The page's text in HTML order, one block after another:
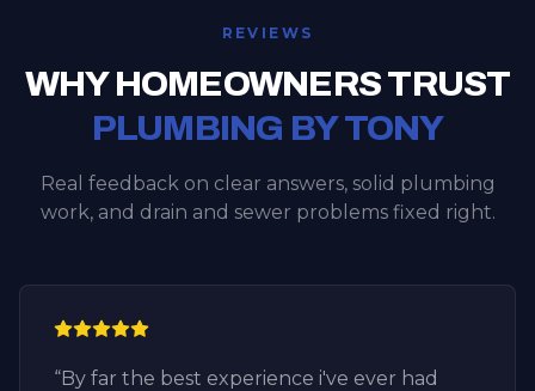
REVIEWS
WHY HOMEOWNERS TRUST
PLUMBING BY TONY
Real feedback on clear answers, solid plumbing
work, and drain and sewer problems fixed right.
“By far the best experience i've ever had